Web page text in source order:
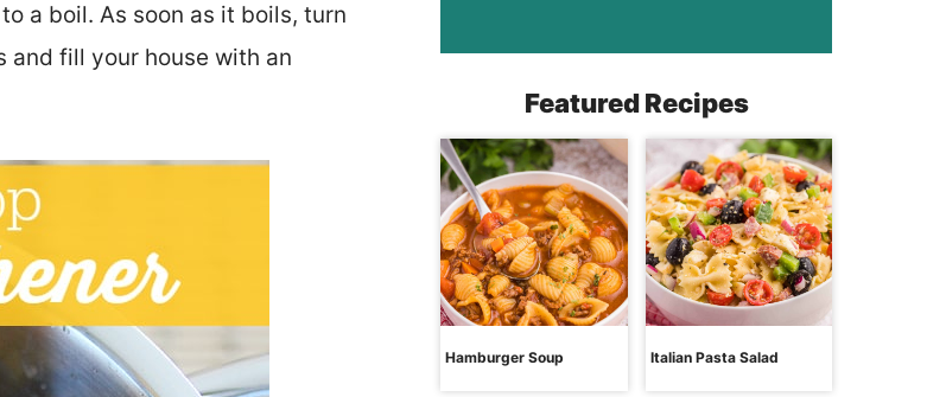
a boil. As soon as it boils, turn
and fill your house with an
Featured Recipes
Hamburger Soup Italian Pasta Salad